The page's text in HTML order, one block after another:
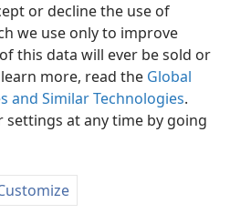
or decline the use of
we use only to improve
this data will ever be sold or
more, read the Global
and Similar Technologies.
settings at any time by going